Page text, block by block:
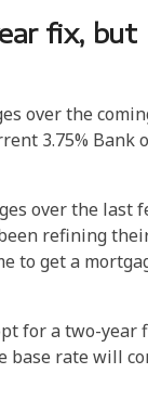
fix, but
over the
3.75% Bank
over the last
refining
to get a
for a two-year
base rate will